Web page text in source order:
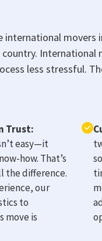
international movers
International
less stressful.
Trust:
easy—it
how. That’s
the difference.
our
to
move is